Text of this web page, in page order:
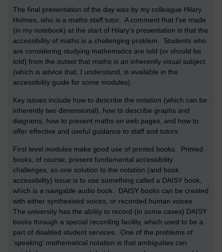
The final presentation of the day was by my colleague Hilary
Holmes, who is a maths staff tutor. A comment that I’ve made
(in my notebook) at the start of Hilary’s presentation is that the
accessibility of maths is a challenging problem. Students who
are considering studying mathematics are told (or should be
told) from the outset that maths is an inherently visual subject
(which is advice that, I understand, is available in the
accessibility guide for some modules).
Key issues include how to describe the notation (which can be
inherently two dimensional), how to describe graphs and
diagrams, how to present maths on web pages, and how to
offer effective and useful guidance to staff and tutors.
First level modules make good use of printed books. Printed
books, of course, present fundamental accessibility
challenges, so one solution to the notation (and book
accessibility) issue is to use something called a DAISY book,
which is a navigable audio book. DAISY books can be created
with either synthesised voices, or recorded human voices.
The university has the ability to record (in some cases) DAISY
books through a special recording facility, which used to be a
part of disabled student services. One of the problems of
‘speaking’ mathematical notation is that ambiguities can